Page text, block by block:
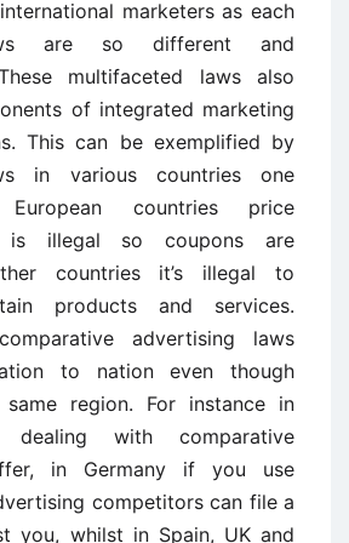
marketers as each
are so different and
multifaceted laws also
of integrated marketing
This can be exemplified by
in various countries one
countries price
is illegal so coupons are
countries it’s illegal to
products and services.
advertising laws
to nation even though
region. For instance in
dealing with comparative
in Germany if you use
competitors can file a
you, whilst in Spain, UK and